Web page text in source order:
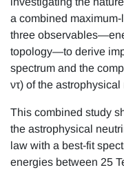
a combined
three
topology—to derive
spectrum and the
ντ) of the
This combined study
the astrophysical
law with a best-fit
energies between 25